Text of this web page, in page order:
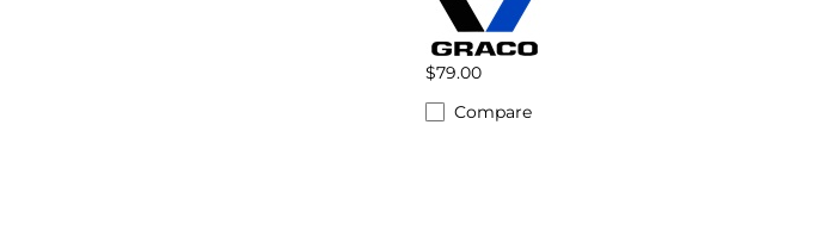
$79.00
Compare